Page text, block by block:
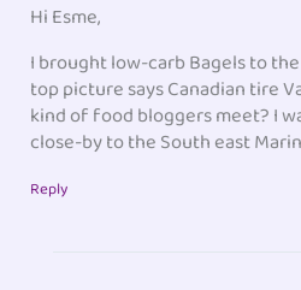
Hi Esme,
I brought low-carb Bagels to
top picture says Canadian tire
kind of food bloggers meet? I
close-by to the South east
Reply